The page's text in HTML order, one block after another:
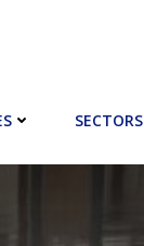
SECTORS